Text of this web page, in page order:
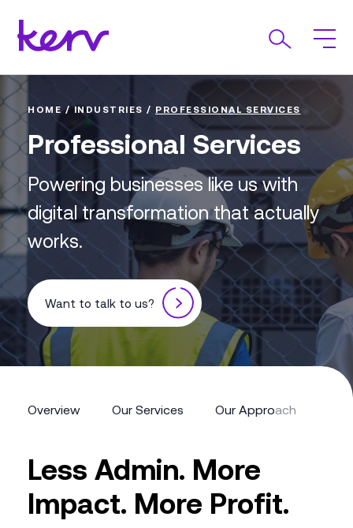
HOME /INDUSTRIES / PROFESSIONAL SERVICES
Professional Services
Powering businesses like us with
digital transformation that actually
works.
Want to talk to us?
Overview Our Services Our Approach
Less Admin. More
Impact. More Profit.